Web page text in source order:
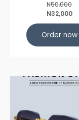
N50,000
N32,000
Order now